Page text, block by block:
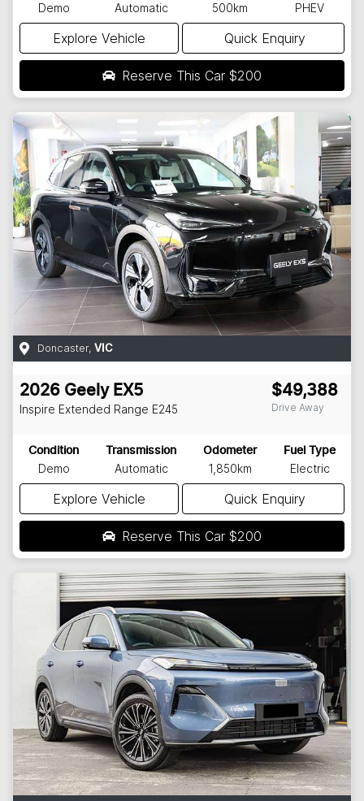
Demo Automatic 500km PHEV
Explore Vehicle Quick Enquiry
Reserve This Car $200
Doncaster, VIC
2026 Geely EX5
Inspire Extended Range E245
$49,388
Drive Away
Condition
Demo
Transmission
Automatic
Odometer
1,850km
Fuel Type
Electric
Explore Vehicle Quick Enquiry
Reserve This Car $200